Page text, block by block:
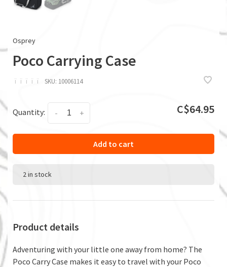
Osprey
Poco Carrying Case
ï ï ï ï ï SKU: 10006114
Quantity: +
- C$64.95
Add to cart
2 in stock
Product details
Adventuring with your little one away from home? The
Poco Carry Case makes it easy to travel with your Poco